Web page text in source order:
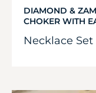
DIAMOND &
CHOKER WITH
Necklace Set